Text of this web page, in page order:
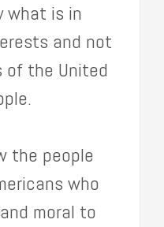
what is in
and not
the United
the people
who
moral to